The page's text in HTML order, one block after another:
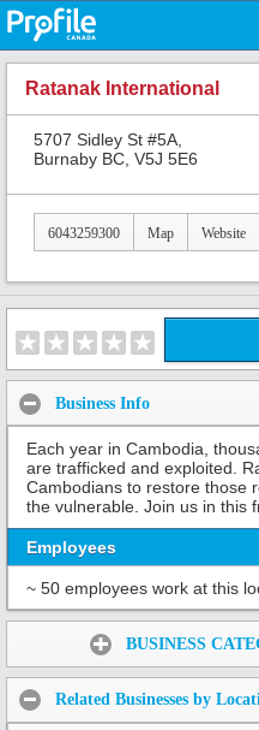
Ratanak International
5707 Sidley St #5A,
Burnaby BC, V5J 5E6
6043259300 Map Website
Business Info
Each year in Cambodia,
are trafficked and exploited.
Cambodians to restore those
the vulnerable. Join us in this
Employees
~ 50 employees work at this
BUSINESS
Related Businesses by